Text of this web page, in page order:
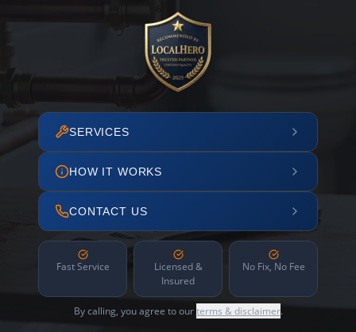
SERVICES
HOW IT WORKS
CONTACT US
Fast Service
Licensed &
Insured
No Fix, No Fee
By calling, you agree to ourterms & disclaimer.